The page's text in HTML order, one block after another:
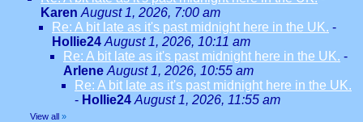
Karen August 1, 2026, 7:00 am
Re: A bit late as it's past midnight here in the UK. -
Hollie24 August 1, 2026, 10:11 am
Re: A bit late as it's past midnight here in the UK. -
Arlene August 1, 2026, 10:55 am
Re: A bit late as it's past midnight here in the UK.
- Hollie24 August 1, 2026, 11:55 am
View all »